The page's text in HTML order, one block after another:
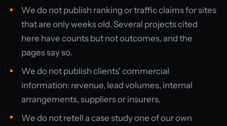
We do not publish ranking or traffic claims for sites
that are only weeks old. Several projects cited
here have counts but not outcomes, and the
pages say so.
We do not publish clients' commercial
information: revenue, lead volumes, internal
arrangements, suppliers or insurers.
We do not retell a case study one of our own